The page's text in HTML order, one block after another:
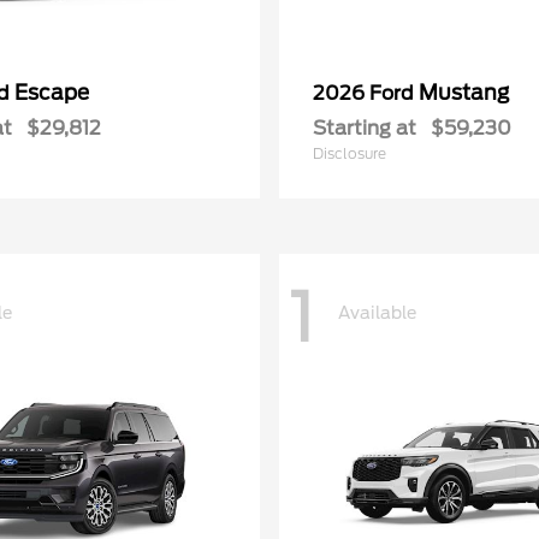
Escape
$29,812
2026 Ford Mustang
Starting at $59,230
Disclosure
1 Available